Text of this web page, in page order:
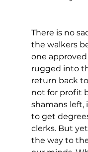
There is no
the walkers
one
rugged into
return back
not for profit
shamans left,
to get
clerks. But
the way to